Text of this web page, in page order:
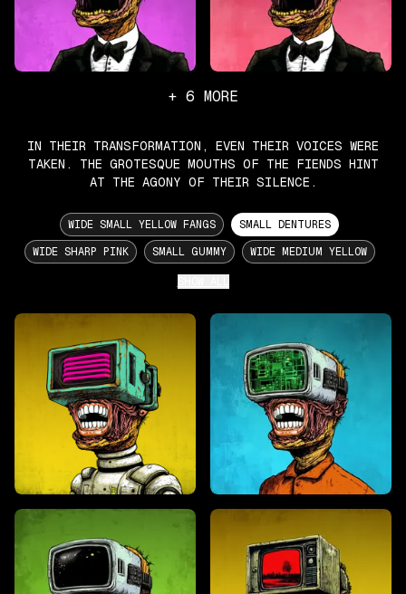
+ 6 MORE
IN THEIR TRANSFORMATION, EVEN THEIR VOICES WERE
TAKEN. THE GROTESQUE MOUTHS OF THE FIENDS HINT
AT THE AGONY OF THEIR SILENCE.
WIDE SMALL YELLOW FANGS SMALL DENTURES
WIDE SHARP PINK SMALL GUMMY WIDE MEDIUM YELLOW